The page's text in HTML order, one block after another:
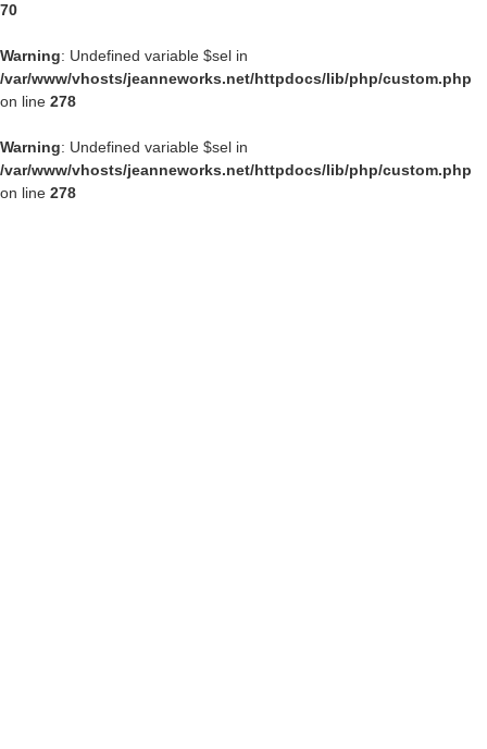
70
Warning: Undefined variable $sel in
/var/www/vhosts/jeanneworks.net/httpdocs/lib/php/custom.php
on line 278
Warning: Undefined variable $sel in
/var/www/vhosts/jeanneworks.net/httpdocs/lib/php/custom.php
on line 278